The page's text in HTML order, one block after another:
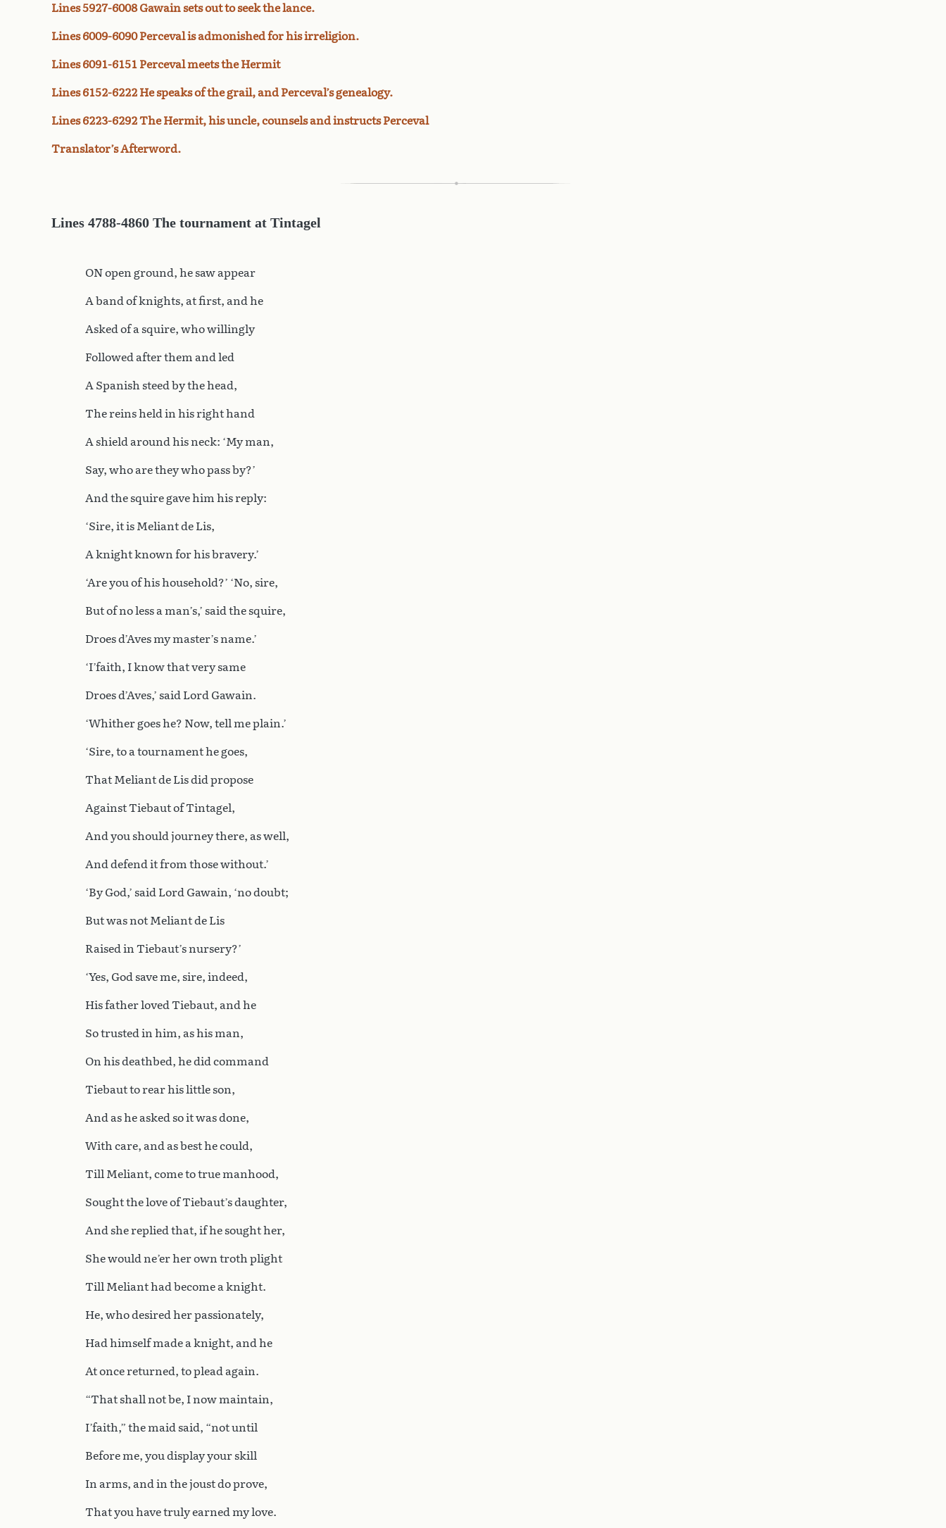
Lines 5927-6008 Gawain sets out to seek the lance.
Lines 6009-6090 Perceval is admonished for his irreligion.
Lines 6091-6151 Perceval meets the Hermit
Lines 6152-6222 He speaks of the grail, and Perceval’s genealogy.
Lines 6223-6292 The Hermit, his uncle, counsels and instructs Perceval
Translator’s Afterword.
Lines 4788-4860 The tournament at Tintagel
ON open ground, he saw appear
A band of knights, at first, and he
Asked of a squire, who willingly
Followed after them and led
A Spanish steed by the head,
The reins held in his right hand
A shield around his neck: ‘My man,
Say, who are they who pass by?’
And the squire gave him his reply:
‘Sire, it is Meliant de Lis,
A knight known for his bravery.’
‘Are you of his household?’ ‘No, sire,
But of no less a man’s,’ said the squire,
Droes d’Aves my master’s name.’
‘I’faith, I know that very same
Droes d’Aves,’ said Lord Gawain.
‘Whither goes he? Now, tell me plain.’
‘Sire, to a tournament he goes,
That Meliant de Lis did propose
Against Tiebaut of Tintagel,
And you should journey there, as well,
And defend it from those without.’
‘By God,’ said Lord Gawain, ‘no doubt;
But was not Meliant de Lis
Raised in Tiebaut’s nursery?’
‘Yes, God save me, sire, indeed,
His father loved Tiebaut, and he
So trusted in him, as his man,
On his deathbed, he did command
Tiebaut to rear his little son,
And as he asked so it was done,
With care, and as best he could,
Till Meliant, come to true manhood,
Sought the love of Tiebaut’s daughter,
And she replied that, if he sought her,
She would ne’er her own troth plight
Till Meliant had become a knight.
He, who desired her passionately,
Had himself made a knight, and he
At once returned, to plead again.
“That shall not be, I now maintain,
I’faith,” the maid said, “not until
Before me, you display your skill
In arms, and in the joust do prove,
That you have truly earned my love.